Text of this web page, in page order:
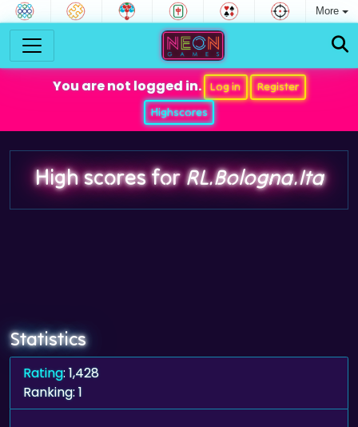
More
You are not logged in. Log in
Register
Highscores
High scores forRL.Bologna.Ita
Statistics
Rating: 1,428
Ranking: 1